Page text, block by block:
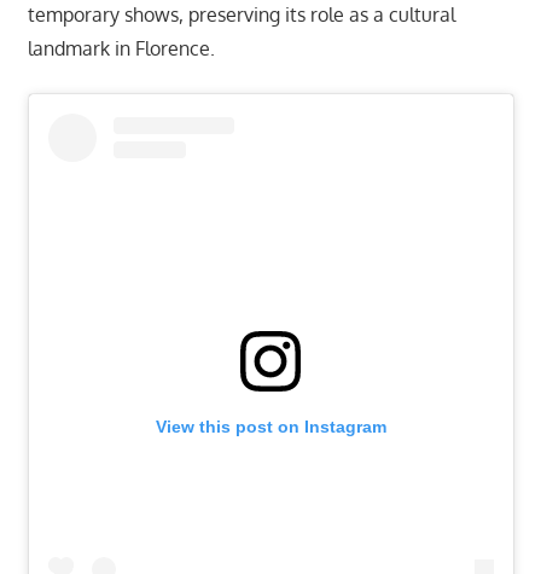
temporary shows, preserving its role as a cultural
landmark in Florence.
View this post on Instagram